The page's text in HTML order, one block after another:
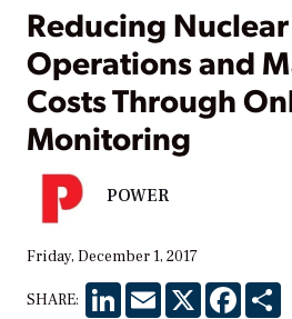
Reducing
Operations and
Costs Through
Monitoring
POWER
Friday, December 1, 2017
SHARE: LinkedInEmail X